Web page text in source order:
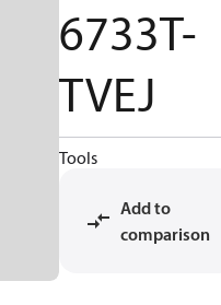
6733T-
TVEJ
Tools
Add to
comparison